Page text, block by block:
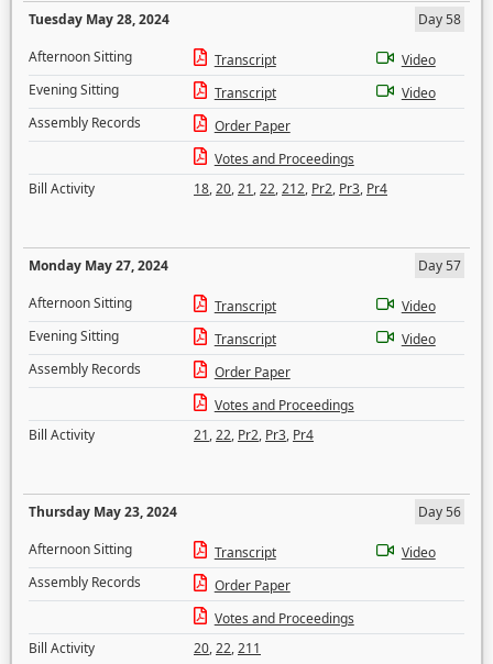
Tuesday May 28, 2024
Day 58
Afternoon Sitting
Transcript
Video
Evening Sitting
Transcript
Video
Assembly Records
Order Paper
Votes and Proceedings
Bill Activity
18,20,21,22,212, Pr2, Pr3, Pr4
Monday May 27, 2024
Day 57
Afternoon Sitting
Transcript
Video
Evening Sitting
Transcript
Video
Assembly Records
Order Paper
Votes and Proceedings
Bill Activity
21,22, Pr2, Pr3, Pr4
Thursday May 23, 2024
Day 56
Afternoon Sitting
Transcript
Video
Assembly Records
Order Paper
Votes and Proceedings
Bill Activity
20,22,211